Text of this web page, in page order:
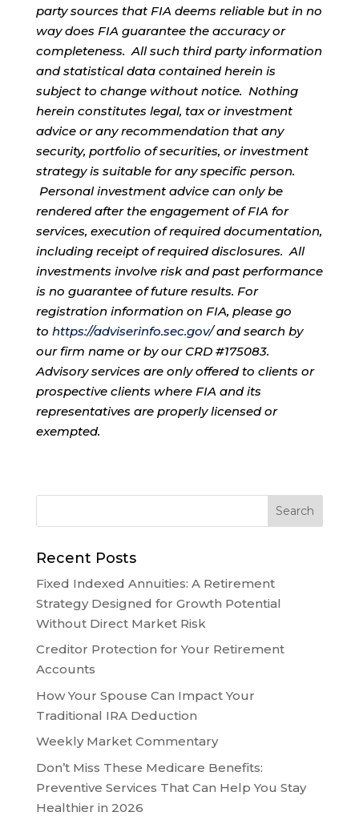
party sources that FIA deems reliable but in no
way does FIA guarantee the accuracy or
completeness. All such third party information
and statistical data contained herein is
subject to change without notice. Nothing
herein constitutes legal, tax or investment
advice or any recommendation that any
security, portfolio of securities, or investment
strategy is suitable for any specific person.
Personal investment advice can only be
rendered after the engagement of FIA for
services, execution of required documentation,
including receipt of required disclosures. All
investments involve risk and past performance
is no guarantee of future results. For
registration information on FIA, please go
to https://adviserinfo.sec.gov/and search by
our firm name or by our CRD #175083.
Advisory services are only offered to clients or
prospective clients where FIA and its
representatives are properly licensed or
exempted.
Recent Posts
Fixed Indexed Annuities: A Retirement
Strategy Designed for Growth Potential
Without Direct Market Risk
Creditor Protection for Your Retirement
Accounts
How Your Spouse Can Impact Your
Traditional IRA Deduction
Weekly Market Commentary
Don’t Miss These Medicare Benefits:
Preventive Services That Can Help You Stay
Healthier in 2026